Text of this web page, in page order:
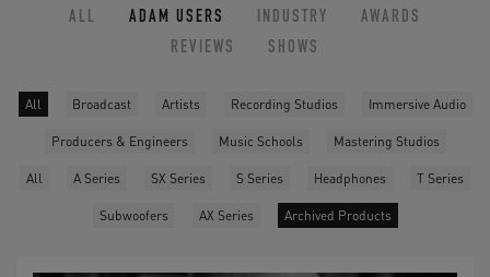
ALL ADAM USERS INDUSTRY
AWARDS
REVIEWS
SHOWS
All Broadcast Artists Recording Studios Immersive Audio
Producers & Engineers Music Schools Mastering Studios
All A Series SX Series S Series Headphones T Series
Subwoofers AX Series Archived Products